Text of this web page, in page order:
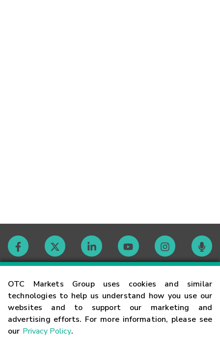
OTC Markets Group uses cookies and similar
technologies to help us understand how you use our
websites and to support our marketing and
advertising efforts. For more information, please see
our Privacy Policy.
Contact
Careers